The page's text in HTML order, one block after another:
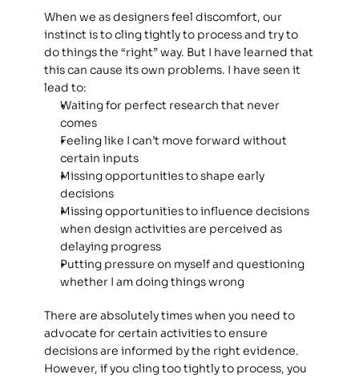
When we as designers feel discomfort, our
instinct is to cling tightly to process and try to
do things the “right” way. But I have learned that
this can cause its own problems. I have seen it
lead to:
Waiting for perfect research that never
comes
Feeling like I can’t move forward without
certain inputs
Missing opportunities to shape early
decisions
Missing opportunities to influence decisions
when design activities are perceived as
delaying progress
Putting pressure on myself and questioning
whether I am doing things wrong
There are absolutely times when you need to
advocate for certain activities to ensure
decisions are informed by the right evidence.
However, if you cling too tightly to process, you